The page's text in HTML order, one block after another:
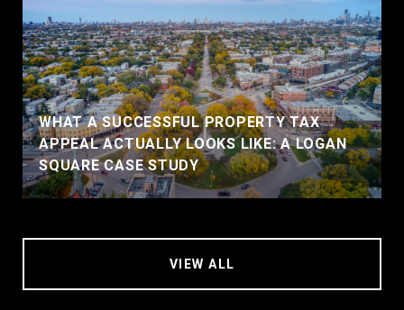
WHAT A SUCCESSFUL PROPERTY TAX
APPEAL ACTUALLY LOOKS LIKE: A LOGAN
SQUARE CASE STUDY
VIEW ALL